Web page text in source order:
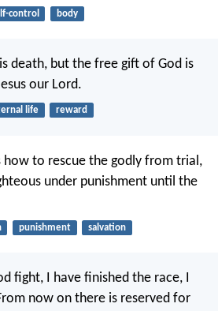
control body
death, but the free gift of God is
our Lord.
life reward
how to rescue the godly from trial,
under punishment until the
punishment salvation
fight, I have finished the race, I
now on there is reserved for